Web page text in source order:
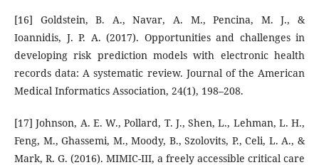
[16] Goldstein, B. A., Navar, A. M., Pencina, M. J., &
Ioannidis, J. P. A. (2017). Opportunities and challenges in
developing risk prediction models with electronic health
records data: A systematic review. Journal of the American
Medical Informatics Association, 24(1), 198–208.
[17] Johnson, A. E. W., Pollard, T. J., Shen, L., Lehman, L. H.,
Feng, M., Ghassemi, M., Moody, B., Szolovits, P., Celi, L. A., &
Mark, R. G. (2016). MIMIC-III, a freely accessible critical care